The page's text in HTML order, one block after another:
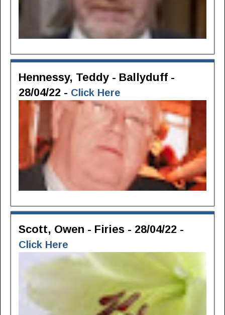
Hennessy, Teddy - Ballyduff -
28/04/22 - Click Here
Scott, Owen - Firies - 28/04/22 -
Click Here